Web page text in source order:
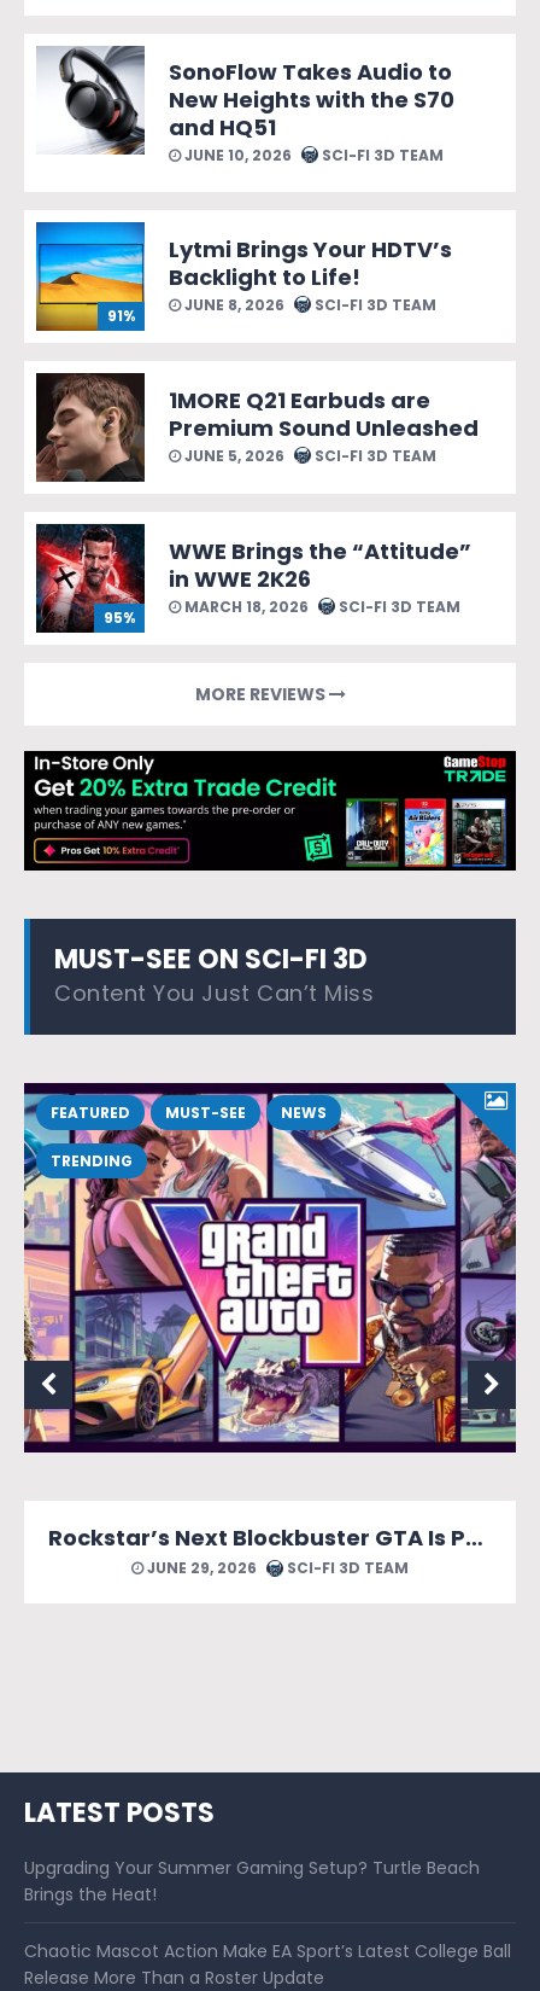
SonoFlow Takes Audio to
New Heights with the S70
and HQ51
JUNE 10, 2026 SCI-FI 3D TEAM
91%
Lytmi Brings Your HDTV’s
Backlight to Life!
JUNE 8, 2026 SCI-FI 3D TEAM
1MORE Q21 Earbuds are
Premium Sound Unleashed
JUNE 5, 2026 SCI-FI 3D TEAM
95%
WWE Brings the “Attitude”
in WWE 2K26
MARCH 18, 2026 SCI-FI 3D TEAM
MORE REVIEWS
MUST-SEE ON SCI-FI 3D
Content You Just Can’t Miss
FEATURED MUST-SEE NEWS
TRENDING
Rockstar’s Next Blockbuster GTA Is Packed With Reasons to Count Down the Days.
JUNE 29, 2026 SCI-FI 3D TEAM
LATEST POSTS
Upgrading Your Summer Gaming Setup? Turtle Beach
Brings the Heat!
Chaotic Mascot Action Make EA Sport’s Latest College Ball
Release More Than a Roster Update